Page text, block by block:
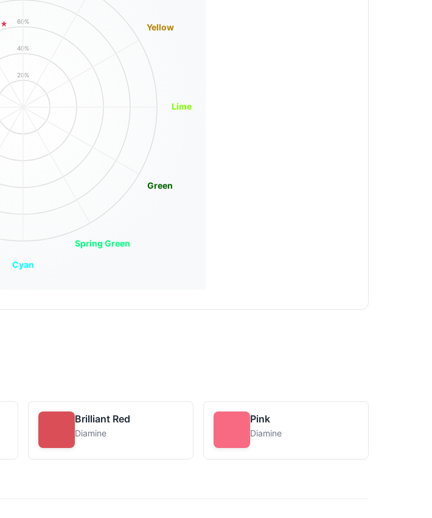
20%
40%
60%
Yellow
Lime
Green
Spring Green
Cyan
Brilliant Red
Diamine
Pink
Diamine